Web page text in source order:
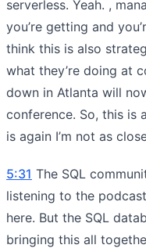
serverless. Yeah. ,
you’re getting and
think this is also
what they’re doing at
down in Atlanta will
conference. So, this is
is again I’m not as
5:31 The SQL
listening to the
here. But the SQL
bringing this all